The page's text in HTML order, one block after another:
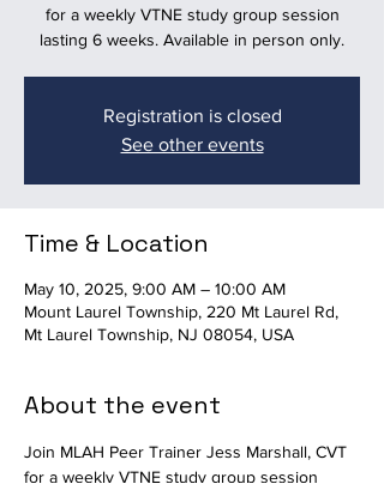
for a weekly VTNE study group session
lasting 6 weeks. Available in person only.
Registration is closed
See other events
Time & Location
May 10, 2025, 9:00 AM – 10:00 AM
Mount Laurel Township, 220 Mt Laurel Rd,
Mt Laurel Township, NJ 08054, USA
About the event
Join MLAH Peer Trainer Jess Marshall, CVT
for a weekly VTNE study group session